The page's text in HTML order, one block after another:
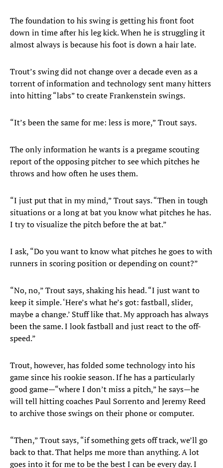
The foundation to his swing is getting his front foot
down in time after his leg kick. When he is struggling it
almost always is because his foot is down a hair late.
Trout’s swing did not change over a decade even as a
torrent of information and technology sent many hitters
into hitting “labs” to create Frankenstein swings.
“It’s been the same for me: less is more,” Trout says.
The only information he wants is a pregame scouting
report of the opposing pitcher to see which pitches he
throws and how often he uses them.
“I just put that in my mind,” Trout says. “Then in tough
situations or a long at bat you know what pitches he has.
I try to visualize the pitch before the at bat.”
I ask, “Do you want to know what pitches he goes to with
runners in scoring position or depending on count?”
“No, no,” Trout says, shaking his head. “I just want to
keep it simple. ‘Here’s what he’s got: fastball, slider,
maybe a change.’ Stuff like that. My approach has always
been the same. I look fastball and just react to the off-
speed.”
Trout, however, has folded some technology into his
game since his rookie season. If he has a particularly
good game—“where I don’t miss a pitch,” he says—he
will tell hitting coaches Paul Sorrento and Jeremy Reed
to archive those swings on their phone or computer.
“Then,” Trout says, “if something gets off track, we’ll go
back to that. That helps me more than anything. A lot
goes into it for me to be the best I can be every day. I